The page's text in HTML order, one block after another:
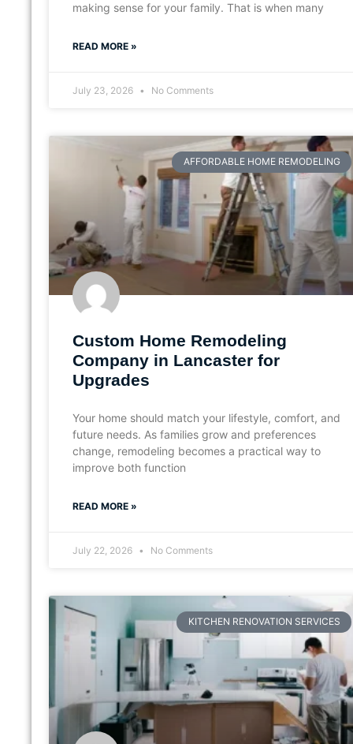
making sense for your family. That is when many
READ MORE »
July 23, 2026 No Comments
AFFORDABLE HOME REMODELING
Custom Home Remodeling
Company in Lancaster for
Upgrades
Your home should match your lifestyle, comfort, and
future needs. As families grow and preferences
change, remodeling becomes a practical way to
improve both function
READ MORE »
July 22, 2026 No Comments
KITCHEN RENOVATION SERVICES